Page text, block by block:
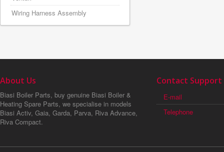
Wiring Harness Assembly
About Us
Biasi Boiler Parts, buy genuine Biasi Boiler &
Heating Spare Parts, we specialise in models
Biasi Activ, Gaia, Garda, Parva, Riva Advance,
Riva Compact.
Contact Support
E-mail
Telephone